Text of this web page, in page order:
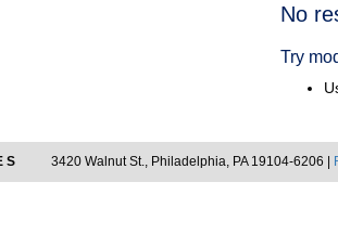
No
Try
3420 Walnut St., Philadelphia, PA 19104-6206 |